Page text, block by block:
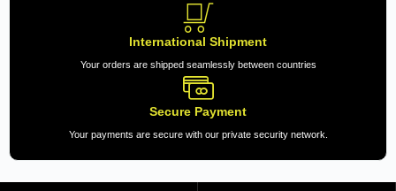
International Shipment
Your orders are shipped seamlessly between countries
Secure Payment
Your payments are secure with our private security network.